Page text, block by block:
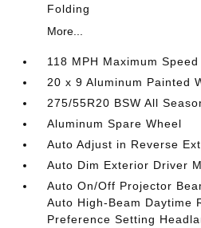
Folding
More...
118 MPH Maximum
20 x 9 Aluminum Painted
275/55R20 BSW All
Aluminum Spare Wheel
Auto Adjust in Reverse
Auto Dim Exterior Driver
Auto On/Off Projector
Auto High-Beam Daytime
Preference Setting